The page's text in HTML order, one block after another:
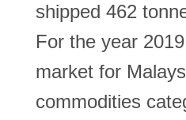
shipped 462
For the year
market for
commodities